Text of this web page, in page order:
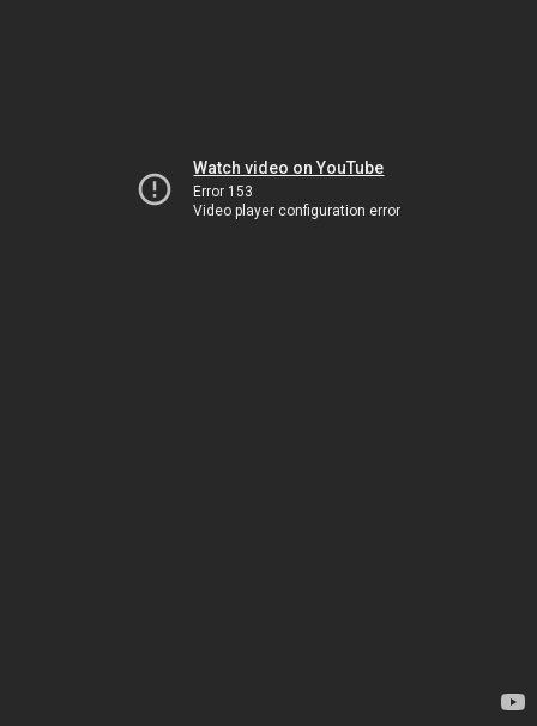
Watch video on YouTube
Error 153
Video player configuration error